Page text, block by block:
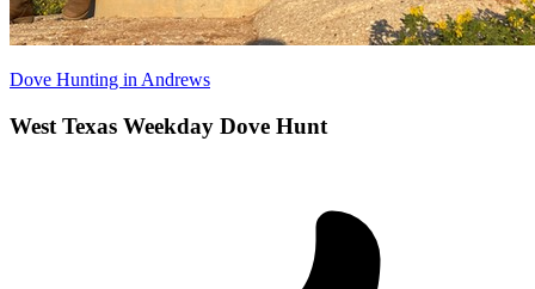
Dove Hunting in Andrews
West Texas Weekday Dove Hunt